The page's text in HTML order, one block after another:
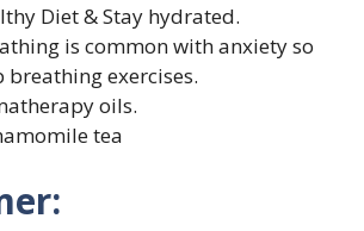
Diet & Stay hydrated.
is common with anxiety so
breathing exercises.
oils.
tea